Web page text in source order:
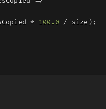
* 100.0 / size );